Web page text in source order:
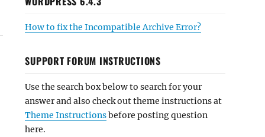
How to fix the Incompatible Archive Error?
SUPPORT FORUM INSTRUCTIONS
Use the search box below to search for your
answer and also check out theme instructions at
Theme Instructionsbefore posting question
here.